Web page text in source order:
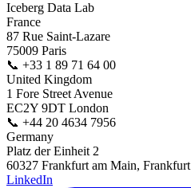
Iceberg Data Lab
France
87 Rue Saint-Lazare
75009 Paris
📞 +33 1 89 71 64 00
United Kingdom
1 Fore Street Avenue
EC2Y 9DT London
📞 +44 20 4634 7956
Germany
Platz der Einheit 2
60327 Frankfurt am Main, Frankfurt
LinkedIn